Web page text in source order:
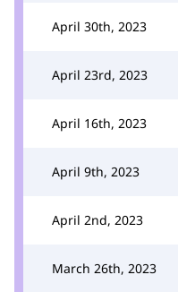
April 30th, 2023
April 23rd, 2023
April 16th, 2023
April 9th, 2023
April 2nd, 2023
March 26th, 2023